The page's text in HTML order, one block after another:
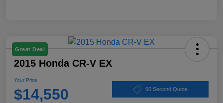
Great Deal
2015 Honda CR-V EX
Your Price
$14,550 60 Second Quote